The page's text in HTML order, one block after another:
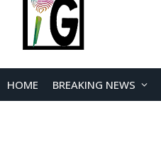
HOME BREAKING NEWS